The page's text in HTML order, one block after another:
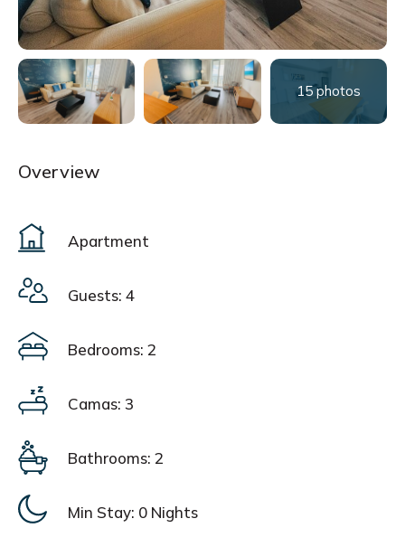
15 photos
Overview
Apartment
Guests: 4
Bedrooms: 2
Camas: 3
Bathrooms: 2
Min Stay: 0 Nights